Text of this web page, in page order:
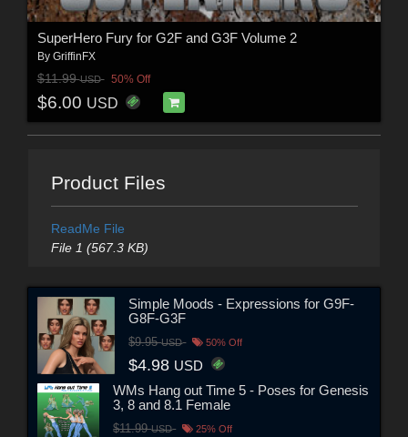
SuperHero Fury for G2F and G3F Volume 2
By GriffinFX
$11.99USD 50% Off
$6.00 USD
Product Files
ReadMe File
File 1 (567.3 KB)
Simple Moods - Expressions for G9F-
G8F-G3F
$9.95USD 50% Off
$4.98 USD
WMs Hang out Time 5 - Poses for Genesis
3, 8 and 8.1 Female
$11.99USD 25% Off